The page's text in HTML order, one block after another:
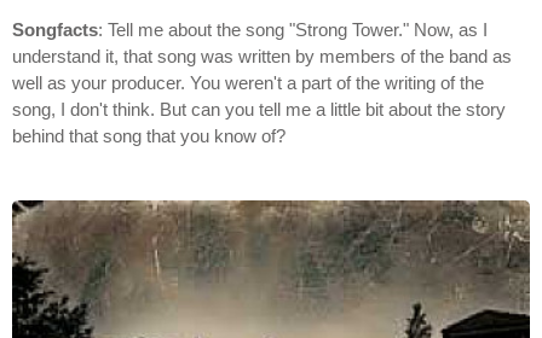
Songfacts: Tell me about the song "Strong Tower." Now, as I
understand it, that song was written by members of the band as
well as your producer. You weren't a part of the writing of the
song, I don't think. But can you tell me a little bit about the story
behind that song that you know of?